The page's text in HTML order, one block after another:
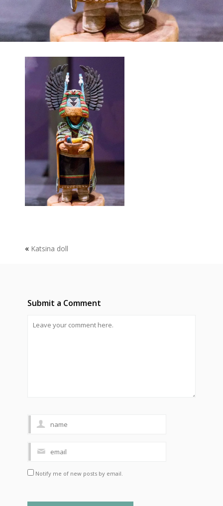
« Katsina doll
Submit a Comment
Notify me of new posts by email.